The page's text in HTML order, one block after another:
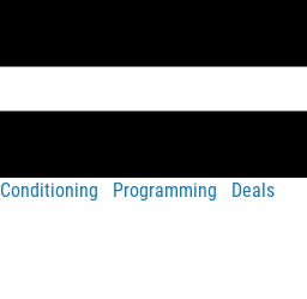
Conditioning Programming Deals